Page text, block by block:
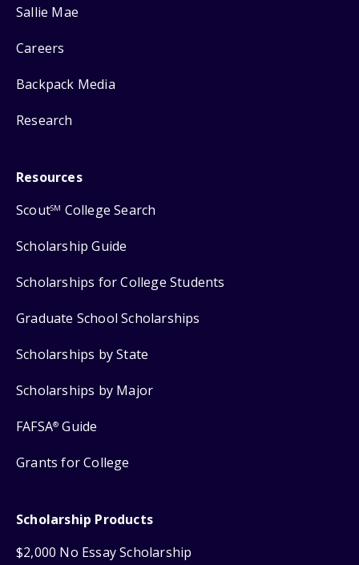
Sallie Mae
Careers
Backpack Media
Research
Resources
ScoutSM College Search
Scholarship Guide
Scholarships for College Students
Graduate School Scholarships
Scholarships by State
Scholarships by Major
FAFSA® Guide
Grants for College
Scholarship Products
$2,000 No Essay Scholarship